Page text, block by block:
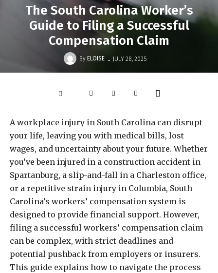
The South Carolina Worker’s
Guide to Filing a Successful
Compensation Claim
By ELOISE - JULY 28, 2025
A workplace injury in South Carolina can disrupt
your life, leaving you with medical bills, lost
wages, and uncertainty about your future. Whether
you’ve been injured in a construction accident in
Spartanburg, a slip-and-fall in a Charleston office,
or a repetitive strain injury in Columbia, South
Carolina’s workers’ compensation system is
designed to provide financial support. However,
filing a successful workers’ compensation claim
can be complex, with strict deadlines and
potential pushback from employers or insurers.
This guide explains how to navigate the process